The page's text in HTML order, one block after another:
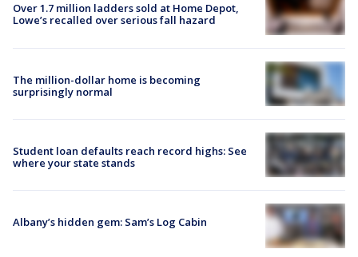
Over 1.7 million ladders sold at Home Depot,
Lowe’s recalled over serious fall hazard
The million-dollar home is becoming
surprisingly normal
Student loan defaults reach record highs: See
where your state stands
Albany’s hidden gem: Sam’s Log Cabin